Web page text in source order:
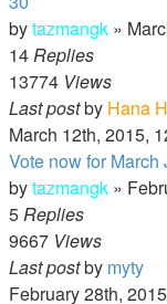
bytazmangk »
14Replies
13774 Views
Last postby Hana
March 12th, 2015,
Vote now for March
bytazmangk »
5Replies
9667 Views
Last postby myty
February 28th,